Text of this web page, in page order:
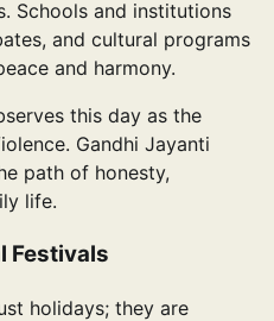
Schools and institutions
and cultural programs
and harmony.
this day as the
Gandhi Jayanti
path of honesty,
life.
Festivals
holidays; they are